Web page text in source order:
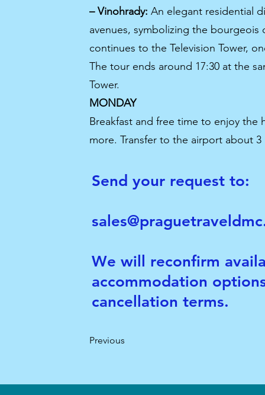
– Vinohrady: An elegant residential
avenues, symbolizing the
continues to the Television Tower,
The tour ends around 17:30 at the
Tower.
MONDAY
Breakfast and free time to enjoy the
more. Transfer to the airport about
Send your request to:
We will reconfirm
accommodation
cancellation terms.
Previous